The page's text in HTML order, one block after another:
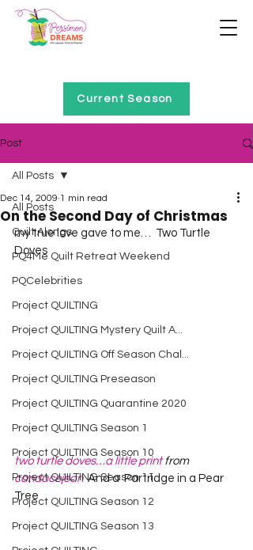
Current Season
Post
All Posts
Quilt Alongs
PQ4Me Quilt Retreat Weekend
PQCelebrities
Project QUILTING
Project QUILTING Mystery Quilt A...
Project QUILTING Off Season Chal...
Project QUILTING Preseason
Project QUILTING Quarantine 2020
Project QUILTING Season 1
Project QUILTING Season 10
Project QUILTING Season 11
Project QUILTING Season 12
Project QUILTING Season 13
All Posts
On the Second Day of Christmas
Dec 14, 2009 1 min read
my true love gave to me…  Two Turtle
Doves
two turtle doves…a little print from
candacejean
  And a  Partridge in a Pear
Tree